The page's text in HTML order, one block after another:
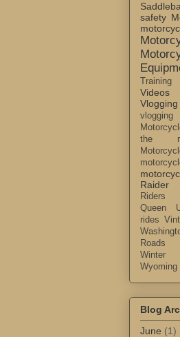
safety
Training
Videos
Vlogging
the
Riders
Queen
rides
Roads
Winter
Wyoming
Blog
June (1)